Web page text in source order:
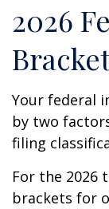
2026
Your federal
by two
filing
For the 2026
brackets for